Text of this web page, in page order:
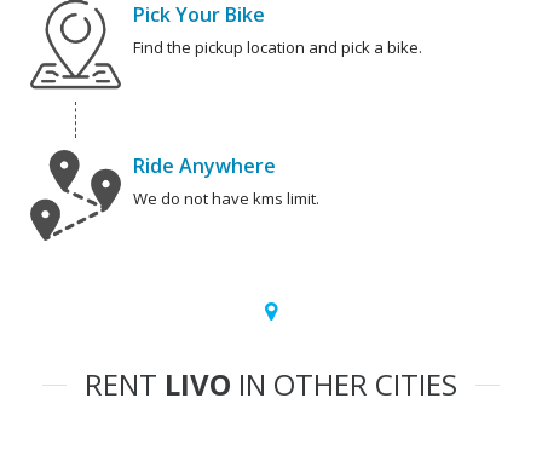
Pick Your Bike
Find the pickup location and pick a bike.
Ride Anywhere
We do not have kms limit.
RENT LIVO IN OTHER CITIES